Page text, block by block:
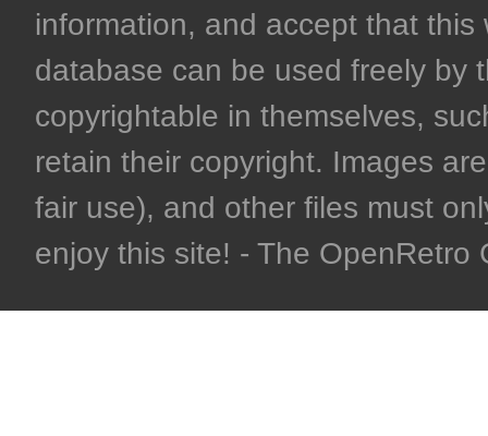
information, and accept that
database can be used freely by
copyrightable in themselves,
retain their copyright. Images
fair use), and other files must
enjoy this site! - The OpenRetro